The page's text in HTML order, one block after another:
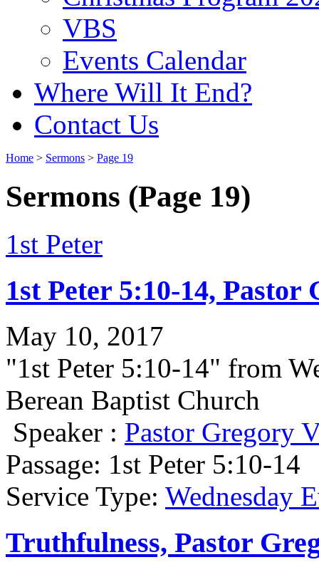
VBS
Events Calendar
Where Will It End?
Contact Us
Home > Sermons > Page 19
Sermons (Page 19)
1st Peter
1st Peter 5:10-14, Pastor
May 10, 2017
"1st Peter 5:10-14" from
Berean Baptist Church
Speaker : Pastor Gregory
Passage: 1st Peter 5:10-14
Service Type: Wednesday
Truthfulness, Pastor